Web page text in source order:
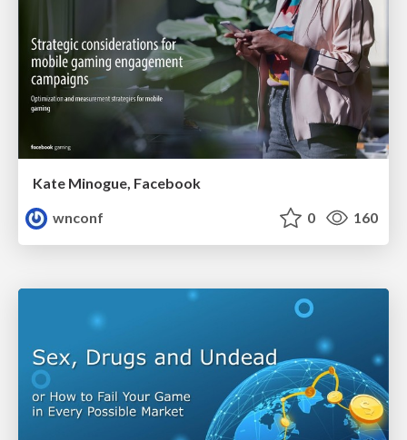
Kate Minogue, Facebook
wnconf
0 160